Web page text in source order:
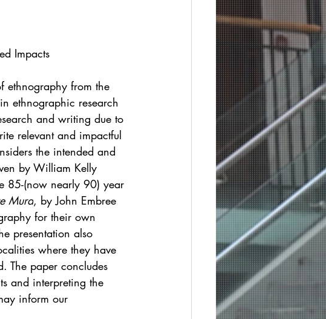
Impacts
ethnography from the
ethnographic research
and writing due to
relevant and impactful
the intended and
by William Kelly
85-(now nearly 90) year
Mura, by John Embree
for their own
presentation also
where they have
The paper concludes
and interpreting the
inform our